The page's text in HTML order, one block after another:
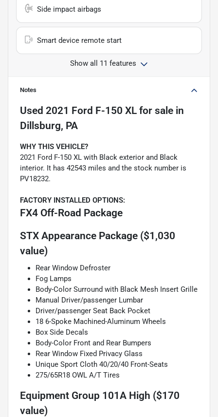
Side impact airbags
Smart device remote start
Show all 11 features
Notes
Used 2021 Ford F-150 XL for sale in
Dillsburg, PA
WHY THIS VEHICLE?
2021 Ford F-150 XL with Black exterior and Black
interior. It has 42543 miles and the stock number is
PV18232.
FACTORY INSTALLED OPTIONS:
FX4 Off-Road Package
STX Appearance Package ($1,030
value)
Rear Window Defroster
Fog Lamps
Body-Color Surround with Black Mesh Insert Grille
Manual Driver/passenger Lumbar
Driver/passenger Seat Back Pocket
18 6-Spoke Machined-Aluminum Wheels
Box Side Decals
Body-Color Front and Rear Bumpers
Rear Window Fixed Privacy Glass
Unique Sport Cloth 40/20/40 Front-Seats
275/65R18 OWL A/T Tires
Equipment Group 101A High ($170
value)